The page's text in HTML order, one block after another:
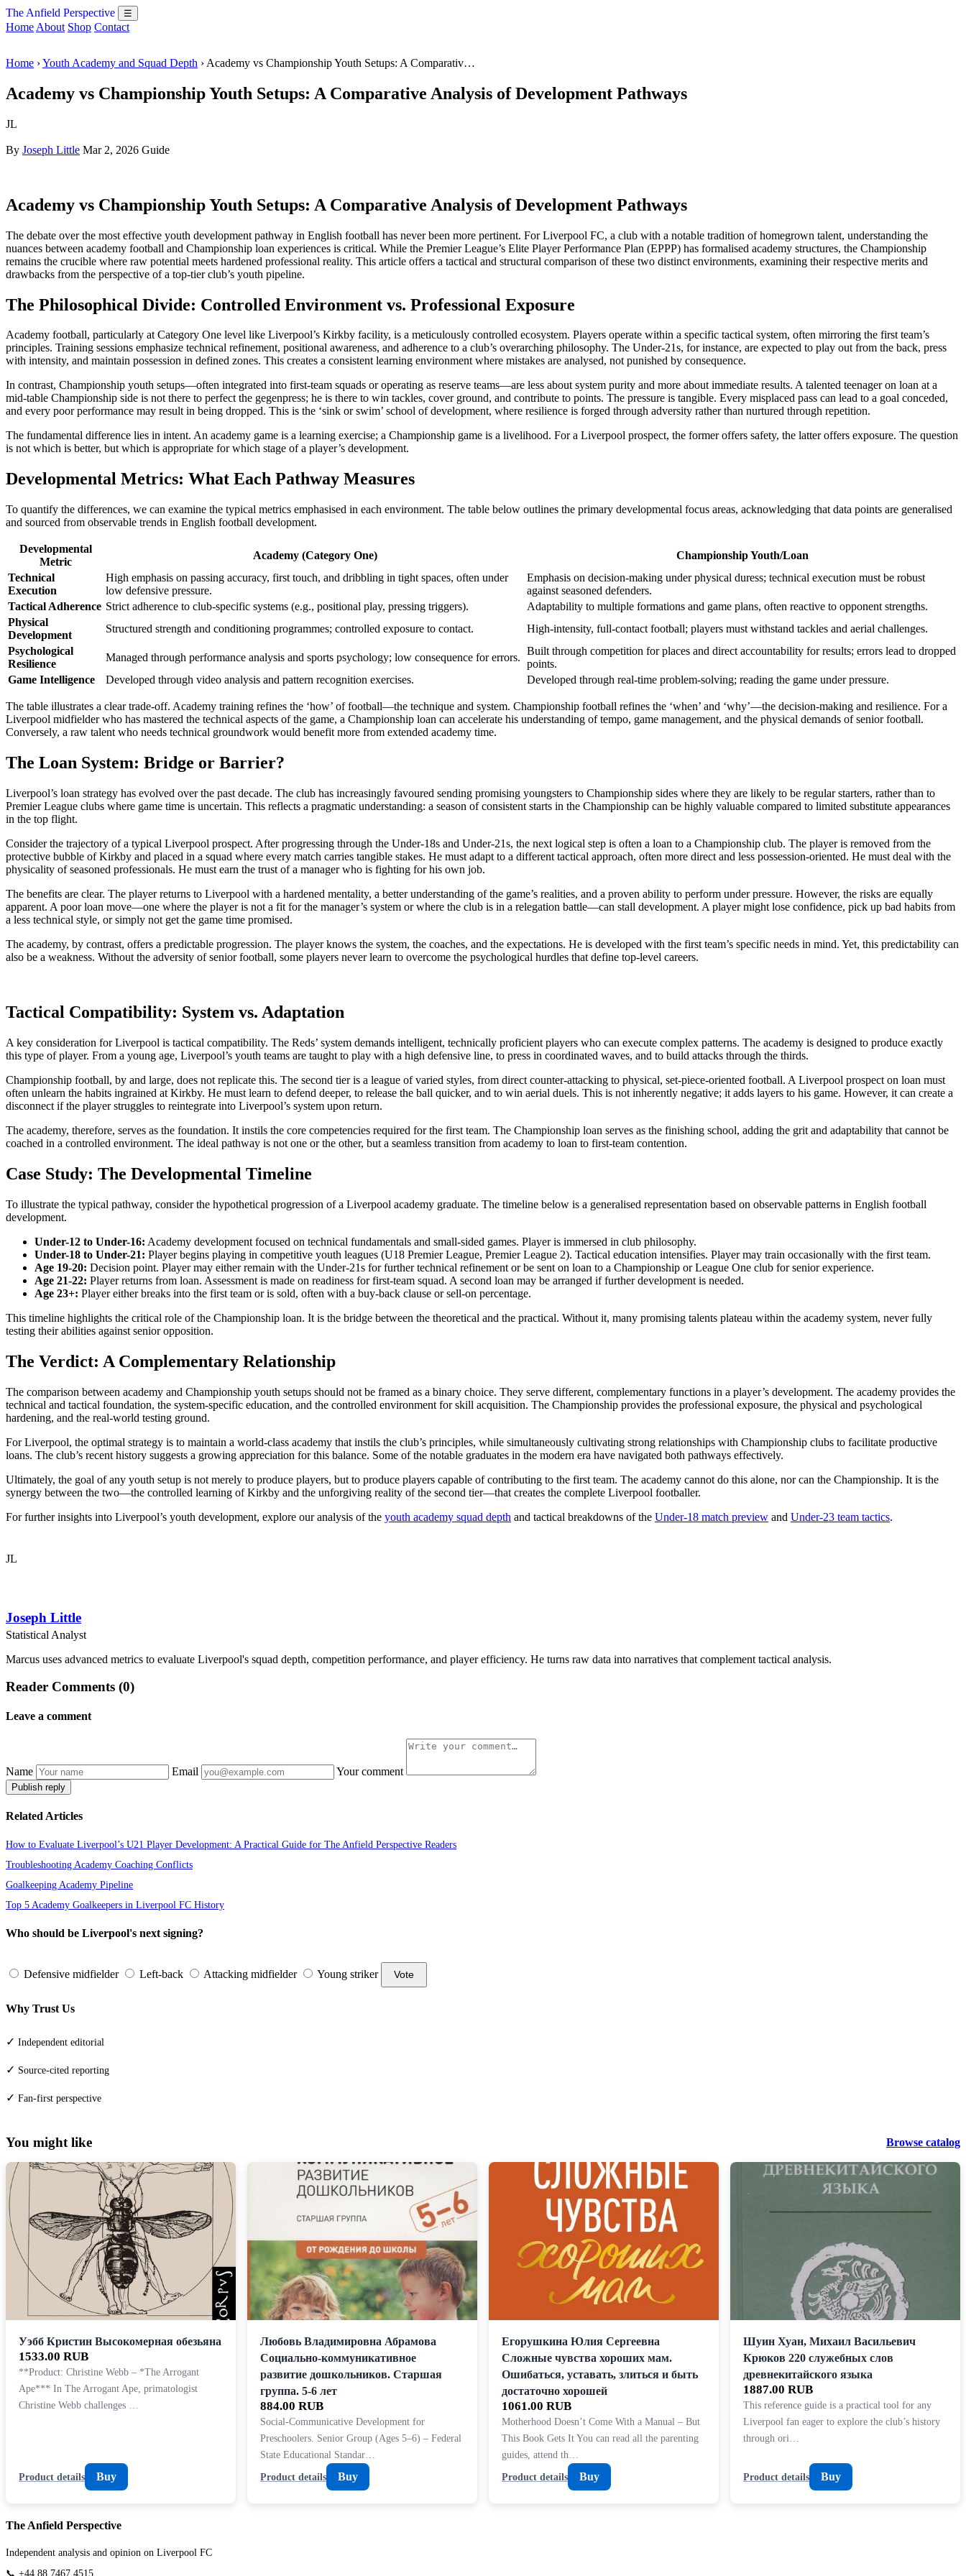
The Anfield Perspective ☰
Home About Shop Contact
Home ›Youth Academy and Squad Depth › Academy vs Championship Youth Setups: A Comparativ…
Academy vs Championship Youth Setups: A Comparative Analysis of Development Pathways
JL
By Joseph Little Mar 2, 2026 Guide
Academy vs Championship Youth Setups: A Comparative Analysis of Development Pathways
The debate over the most effective youth development pathway in English football has never been more pertinent. For Liverpool FC, a club with a notable tradition of homegrown talent, understanding the
nuances between academy football and Championship loan experiences is critical. While the Premier League’s Elite Player Performance Plan (EPPP) has formalised academy structures, the Championship
remains the crucible where raw potential meets hardened professional reality. This article offers a tactical and structural comparison of these two distinct environments, examining their respective merits and
drawbacks from the perspective of a top-tier club’s youth pipeline.
The Philosophical Divide: Controlled Environment vs. Professional Exposure
Academy football, particularly at Category One level like Liverpool’s Kirkby facility, is a meticulously controlled ecosystem. Players operate within a specific tactical system, often mirroring the first team’s
principles. Training sessions emphasize technical refinement, positional awareness, and adherence to a club’s overarching philosophy. The Under-21s, for instance, are expected to play out from the back, press
with intensity, and maintain possession in defined zones. This creates a consistent learning environment where mistakes are analysed, not punished by consequence.
In contrast, Championship youth setups—often integrated into first-team squads or operating as reserve teams—are less about system purity and more about immediate results. A talented teenager on loan at a
mid-table Championship side is not there to perfect the gegenpress; he is there to win tackles, cover ground, and contribute to points. The pressure is tangible. Every misplaced pass can lead to a goal conceded,
and every poor performance may result in being dropped. This is the ‘sink or swim’ school of development, where resilience is forged through adversity rather than nurtured through repetition.
The fundamental difference lies in intent. An academy game is a learning exercise; a Championship game is a livelihood. For a Liverpool prospect, the former offers safety, the latter offers exposure. The question
is not which is better, but which is appropriate for which stage of a player’s development.
Developmental Metrics: What Each Pathway Measures
To quantify the differences, we can examine the typical metrics emphasised in each environment. The table below outlines the primary developmental focus areas, acknowledging that data points are generalised
and sourced from observable trends in English football development.
Developmental
Metric
Academy (Category One)
Championship Youth/Loan
Technical
Execution
High emphasis on passing accuracy, first touch, and dribbling in tight spaces, often under
low defensive pressure.
Emphasis on decision-making under physical duress; technical execution must be robust
against seasoned defenders.
Tactical Adherence Strict adherence to club-specific systems (e.g., positional play, pressing triggers).
Adaptability to multiple formations and game plans, often reactive to opponent strengths.
Physical
Development
Structured strength and conditioning programmes; controlled exposure to contact.
High-intensity, full-contact football; players must withstand tackles and aerial challenges.
Psychological
Resilience
Managed through performance analysis and sports psychology; low consequence for errors.
Built through competition for places and direct accountability for results; errors lead to dropped
points.
Game Intelligence
Developed through video analysis and pattern recognition exercises. Developed through real-time problem-solving; reading the game under pressure.
The table illustrates a clear trade-off. Academy training refines the ‘how’ of football—the technique and system. Championship football refines the ‘when’ and ‘why’—the decision-making and resilience. For a
Liverpool midfielder who has mastered the technical aspects of the game, a Championship loan can accelerate his understanding of tempo, game management, and the physical demands of senior football.
Conversely, a raw talent who needs technical groundwork would benefit more from extended academy time.
The Loan System: Bridge or Barrier?
Liverpool’s loan strategy has evolved over the past decade. The club has increasingly favoured sending promising youngsters to Championship sides where they are likely to be regular starters, rather than to
Premier League clubs where game time is uncertain. This reflects a pragmatic understanding: a season of consistent starts in the Championship can be highly valuable compared to limited substitute appearances
in the top flight.
Consider the trajectory of a typical Liverpool prospect. After progressing through the Under-18s and Under-21s, the next logical step is often a loan to a Championship club. The player is removed from the
protective bubble of Kirkby and placed in a squad where every match carries tangible stakes. He must adapt to a different tactical approach, often more direct and less possession-oriented. He must deal with the
physicality of seasoned professionals. He must earn the trust of a manager who is fighting for his own job.
The benefits are clear. The player returns to Liverpool with a hardened mentality, a better understanding of the game’s realities, and a proven ability to perform under pressure. However, the risks are equally
apparent. A poor loan move—one where the player is not a fit for the manager’s system or where the club is in a relegation battle—can stall development. A player might lose confidence, pick up bad habits from
a less technical style, or simply not get the game time promised.
The academy, by contrast, offers a predictable progression. The player knows the system, the coaches, and the expectations. He is developed with the first team’s specific needs in mind. Yet, this predictability can
also be a weakness. Without the adversity of senior football, some players never learn to overcome the psychological hurdles that define top-level careers.
Tactical Compatibility: System vs. Adaptation
A key consideration for Liverpool is tactical compatibility. The Reds’ system demands intelligent, technically proficient players who can execute complex patterns. The academy is designed to produce exactly
this type of player. From a young age, Liverpool’s youth teams are taught to play with a high defensive line, to press in coordinated waves, and to build attacks through the thirds.
Championship football, by and large, does not replicate this. The second tier is a league of varied styles, from direct counter-attacking to physical, set-piece-oriented football. A Liverpool prospect on loan must
often unlearn the habits ingrained at Kirkby. He must learn to defend deeper, to release the ball quicker, and to win aerial duels. This is not inherently negative; it adds layers to his game. However, it can create a
disconnect if the player struggles to reintegrate into Liverpool’s system upon return.
The academy, therefore, serves as the foundation. It instils the core competencies required for the first team. The Championship loan serves as the finishing school, adding the grit and adaptability that cannot be
coached in a controlled environment. The ideal pathway is not one or the other, but a seamless transition from academy to loan to first-team contention.
Case Study: The Developmental Timeline
To illustrate the typical pathway, consider the hypothetical progression of a Liverpool academy graduate. The timeline below is a generalised representation based on observable patterns in English football
development.
Under-12 to Under-16: Academy development focused on technical fundamentals and small-sided games. Player is immersed in club philosophy.
Under-18 to Under-21: Player begins playing in competitive youth leagues (U18 Premier League, Premier League 2). Tactical education intensifies. Player may train occasionally with the first team.
Age 19-20: Decision point. Player may either remain with the Under-21s for further technical refinement or be sent on loan to a Championship or League One club for senior experience.
Age 21-22: Player returns from loan. Assessment is made on readiness for first-team squad. A second loan may be arranged if further development is needed.
Age 23+: Player either breaks into the first team or is sold, often with a buy-back clause or sell-on percentage.
This timeline highlights the critical role of the Championship loan. It is the bridge between the theoretical and the practical. Without it, many promising talents plateau within the academy system, never fully
testing their abilities against senior opposition.
The Verdict: A Complementary Relationship
The comparison between academy and Championship youth setups should not be framed as a binary choice. They serve different, complementary functions in a player’s development. The academy provides the
technical and tactical foundation, the system-specific education, and the controlled environment for skill acquisition. The Championship provides the professional exposure, the physical and psychological
hardening, and the real-world testing ground.
For Liverpool, the optimal strategy is to maintain a world-class academy that instils the club’s principles, while simultaneously cultivating strong relationships with Championship clubs to facilitate productive
loans. The club’s recent history suggests a growing appreciation for this balance. Some of the notable graduates in the modern era have navigated both pathways effectively.
Ultimately, the goal of any youth setup is not merely to produce players, but to produce players capable of contributing to the first team. The academy cannot do this alone, nor can the Championship. It is the
synergy between the two—the controlled learning of Kirkby and the unforgiving reality of the second tier—that creates the complete Liverpool footballer.
For further insights into Liverpool’s youth development, explore our analysis of the youth academy squad depth and tactical breakdowns of the Under-18 match preview and Under-23 team tactics.
JL
Joseph Little
Statistical Analyst
Marcus uses advanced metrics to evaluate Liverpool's squad depth, competition performance, and player efficiency. He turns raw data into narratives that complement tactical analysis.
Reader Comments (0)
Leave a comment
Name Email Your comment
Publish reply
Related Articles
How to Evaluate Liverpool’s U21 Player Development: A Practical Guide for The Anfield Perspective Readers
Troubleshooting Academy Coaching Conflicts
Goalkeeping Academy Pipeline
Top 5 Academy Goalkeepers in Liverpool FC History
Who should be Liverpool's next signing?
Defensive midfielder Left-back Attacking midfielder Young striker Vote
Why Trust Us
✓ Independent editorial
✓ Source-cited reporting
✓ Fan-first perspective
You might like Browse catalog
Уэбб Кристин Высокомерная обезьяна
1533.00 RUB
**Product: Christine Webb – *The Arrogant
Ape*** In The Arrogant Ape, primatologist
Christine Webb challenges …
Product details Buy
Любовь Владимировна Абрамова
Социально-коммуникативное
развитие дошкольников. Старшая
группа. 5-6 лет
884.00 RUB
Social-Communicative Development for
Preschoolers. Senior Group (Ages 5–6) – Federal
State Educational Standar…
Product details
Buy
Егорушкина Юлия Сергеевна
Сложные чувства хороших мам.
Ошибаться, уставать, злиться и быть
достаточно хорошей
1061.00 RUB
Motherhood Doesn’t Come With a Manual – But
This Book Gets It You can read all the parenting
guides, attend th…
Product details
Buy
Шуин Хуан, Михаил Васильевич
Крюков 220 служебных слов
древнекитайского языка
1887.00 RUB
This reference guide is a practical tool for any
Liverpool fan eager to explore the club’s history
through ori…
Product details Buy
The Anfield Perspective
Independent analysis and opinion on Liverpool FC
📞 +44 88 7467 4515